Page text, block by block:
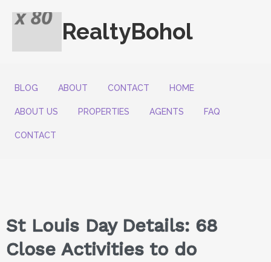
RealtyBohol
BLOG ABOUT CONTACT HOME
ABOUT US PROPERTIES AGENTS FAQ
CONTACT
St Louis Day Details: 68
Close Activities to do